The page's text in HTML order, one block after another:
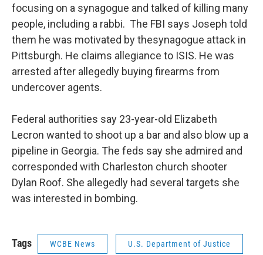
focusing on a synagogue and talked of killing many
people, including a rabbi. The FBI says Joseph told
them he was motivated by thesynagogue attack in
Pittsburgh. He claims allegiance to ISIS. He was
arrested after allegedly buying firearms from
undercover agents.
Federal authorities say 23-year-old Elizabeth
Lecron wanted to shoot up a bar and also blow up a
pipeline in Georgia. The feds say she admired and
corresponded with Charleston church shooter
Dylan Roof. She allegedly had several targets she
was interested in bombing.
Tags WCBE News U.S. Department of Justice